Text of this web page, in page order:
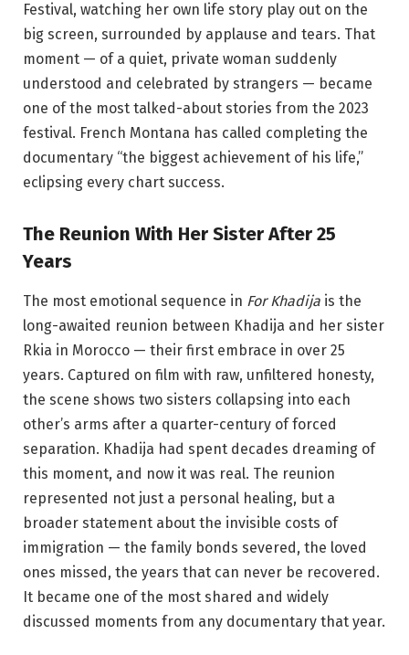
Festival, watching her own life story play out on the
big screen, surrounded by applause and tears. That
moment — of a quiet, private woman suddenly
understood and celebrated by strangers — became
one of the most talked-about stories from the 2023
festival. French Montana has called completing the
documentary “the biggest achievement of his life,”
eclipsing every chart success.
The Reunion With Her Sister After 25
Years
The most emotional sequence in For Khadija is the
long-awaited reunion between Khadija and her sister
Rkia in Morocco — their first embrace in over 25
years. Captured on film with raw, unfiltered honesty,
the scene shows two sisters collapsing into each
other’s arms after a quarter-century of forced
separation. Khadija had spent decades dreaming of
this moment, and now it was real. The reunion
represented not just a personal healing, but a
broader statement about the invisible costs of
immigration — the family bonds severed, the loved
ones missed, the years that can never be recovered.
It became one of the most shared and widely
discussed moments from any documentary that year.